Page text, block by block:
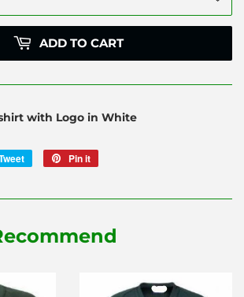
ADD TO CART
with Logo in White
Tweet
Pin it